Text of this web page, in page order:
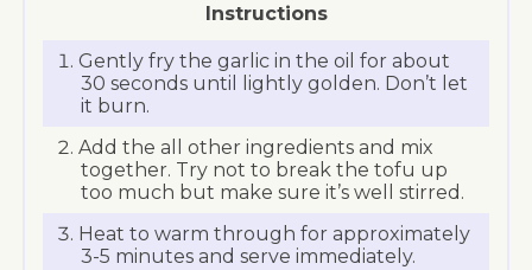
Instructions
Gently fry the garlic in the oil for about
30 seconds until lightly golden. Don’t let
it burn.
Add the all other ingredients and mix
together. Try not to break the tofu up
too much but make sure it’s well stirred.
Heat to warm through for approximately
3-5 minutes and serve immediately.